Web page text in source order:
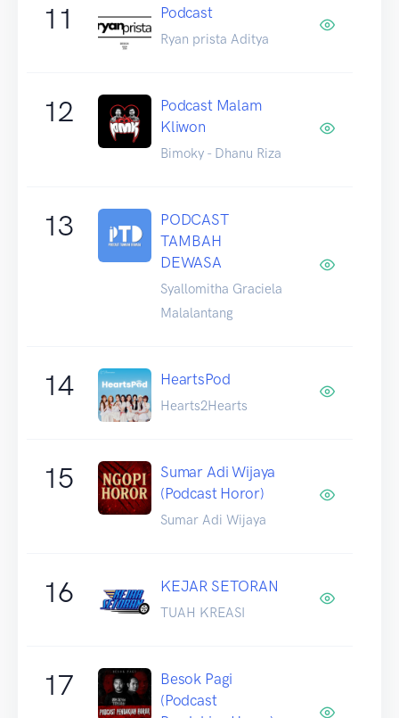
11 Podcast
Ryan prista Aditya
12
Podcast Malam
Kliwon
Bimoky - Dhanu Riza
13
PODCAST
TAMBAH
DEWASA
Syallomitha Graciela
Malalantang
14 HeartsPod
Hearts2Hearts
15
Sumar Adi Wijaya
(Podcast Horor)
Sumar Adi Wijaya
16 KEJAR SETORAN
TUAH KREASI
17
Besok Pagi
(Podcast